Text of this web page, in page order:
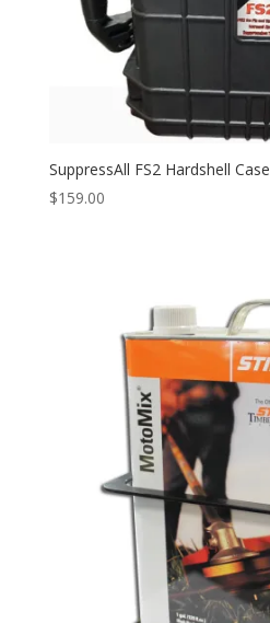
SuppressAll FS2 Hardshell Case
$159.00